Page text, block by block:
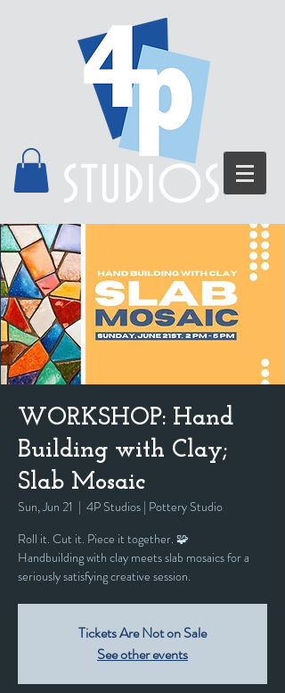
WORKSHOP: Hand
Building with Clay;
Slab Mosaic
Sun, Jun 21
  |
4P Studios | Pottery Studio
Roll it. Cut it. Piece it together. 🧩
Handbuilding with clay meets slab mosaics for a
seriously satisfying creative session.
Tickets Are Not on Sale
See other events